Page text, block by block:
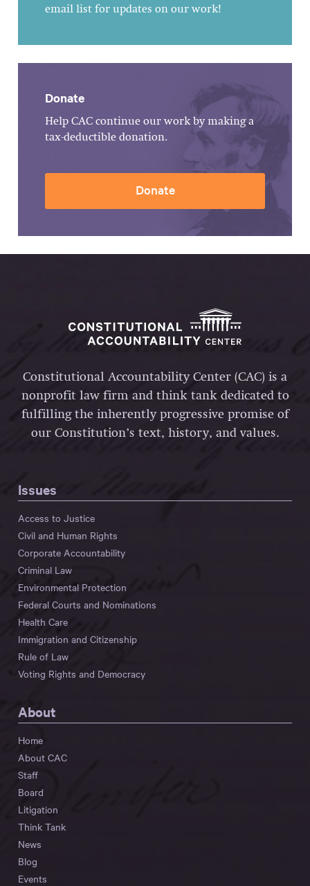
email list for updates on our work!
Donate
Help CAC continue our work by making a
tax-deductible donation.
Donate
Constitutional Accountability Center (CAC) is a
nonprofit law firm and think tank dedicated to
fulfilling the inherently progressive promise of
our Constitution’s text, history, and values.
Issues
Access to Justice
Civil and Human Rights
Corporate Accountability
Criminal Law
Environmental Protection
Federal Courts and Nominations
Health Care
Immigration and Citizenship
Rule of Law
Voting Rights and Democracy
About
Home
About CAC
Staff
Board
Litigation
Think Tank
News
Blog
Events